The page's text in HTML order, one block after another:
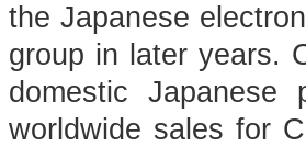
the Japanese
group in later years.
domestic
worldwide sales for